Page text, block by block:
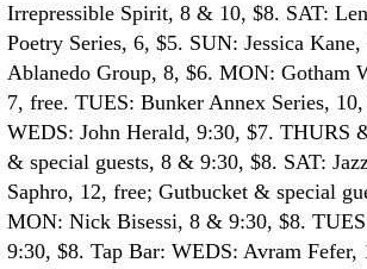
Irrepressible Spirit, 8 & 10, $8. SAT:
Poetry Series, 6, $5. SUN: Jessica
Ablanedo Group, 8, $6. MON: Gotham
7, free. TUES: Bunker Annex Series,
WEDS: John Herald, 9:30, $7. THURS
& special guests, 8 & 9:30, $8. SAT:
Saphro, 12, free; Gutbucket & special
MON: Nick Bisessi, 8 & 9:30, $8.
9:30, $8. Tap Bar: WEDS: Avram Fefer,